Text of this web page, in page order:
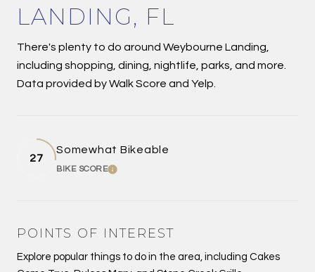
LANDING, FL
There's plenty to do around Weybourne Landing,
including shopping, dining, nightlife, parks, and more.
Data provided by Walk Score and Yelp.
27
Somewhat Bikeable
BIKE SCORELEARN MORE
POINTS OF INTEREST
Explore popular things to do in the area, including Cakes